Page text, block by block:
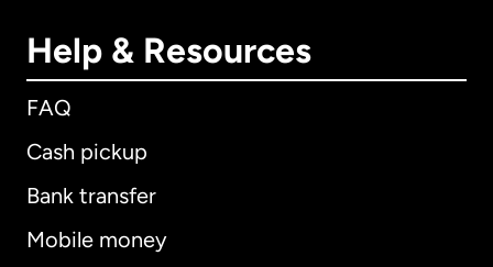
Help & Resources
FAQ
Cash pickup
Bank transfer
Mobile money